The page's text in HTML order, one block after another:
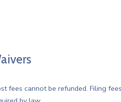
fees cannot be refunded. Filing